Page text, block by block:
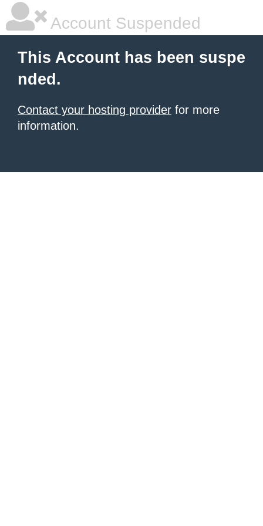
Account Suspended
This Account has been suspe
nded.
Contact your hosting provider for more
information.